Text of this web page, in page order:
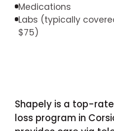
Medications
Labs (typically
$75)
Shapely is a top-
loss program in